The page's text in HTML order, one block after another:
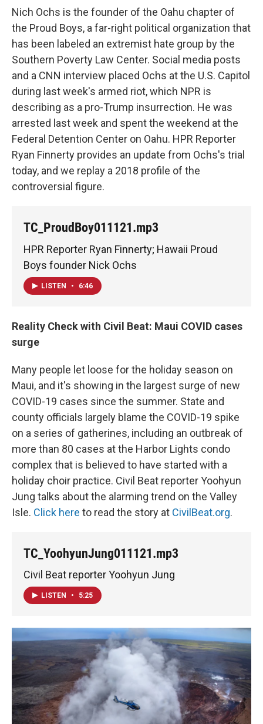
Nich Ochs is the founder of the Oahu chapter of
the Proud Boys, a far-right political organization that
has been labeled an extremist hate group by the
Southern Poverty Law Center. Social media posts
and a CNN interview placed Ochs at the U.S. Capitol
during last week's armed riot, which NPR is
describing as a pro-Trump insurrection. He was
arrested last week and spent the weekend at the
Federal Detention Center on Oahu. HPR Reporter
Ryan Finnerty provides an update from Ochs's trial
today, and we replay a 2018 profile of the
controversial figure.
TC_ProudBoy011121.mp3
HPR Reporter Ryan Finnerty; Hawaii Proud
Boys founder Nick Ochs
LISTEN • 6:46
Reality Check with Civil Beat: Maui COVID cases
surge
Many people let loose for the holiday season on
Maui, and it's showing in the largest surge of new
COVID-19 cases since the summer. State and
county officials largely blame the COVID-19 spike
on a series of gatherines, including an outbreak of
more than 80 cases at the Harbor Lights condo
complex that is believed to have started with a
holiday choir practice. Civil Beat reporter Yoohyun
Jung talks about the alarming trend on the Valley
Isle. Click here to read the story at CivilBeat.org.
TC_YoohyunJung011121.mp3
Civil Beat reporter Yoohyun Jung
LISTEN • 5:25